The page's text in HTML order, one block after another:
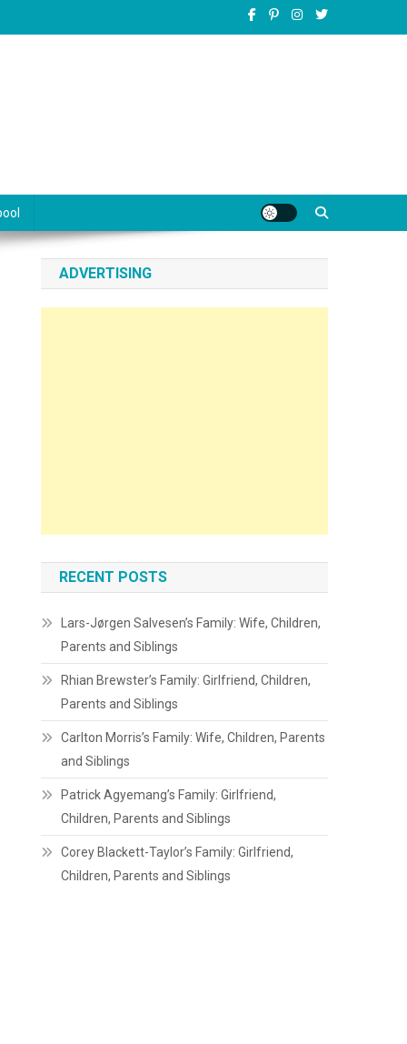
ADVERTISING
RECENT POSTS
Lars-Jørgen Salvesen’s Family: Wife, Children,
Parents and Siblings
Rhian Brewster’s Family: Girlfriend, Children,
Parents and Siblings
Carlton Morris’s Family: Wife, Children, Parents
and Siblings
Patrick Agyemang’s Family: Girlfriend,
Children, Parents and Siblings
Corey Blackett-Taylor’s Family: Girlfriend,
Children, Parents and Siblings